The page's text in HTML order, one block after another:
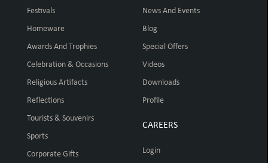
Festivals
Homeware
Awards And Trophies
Celebration & Occasions
Religious Artifacts
Reflections
Tourists & Souvenirs
Sports
Corporate Gifts
News And Events
Blog
Special Offers
Videos
Downloads
Profile
CAREERS
Login